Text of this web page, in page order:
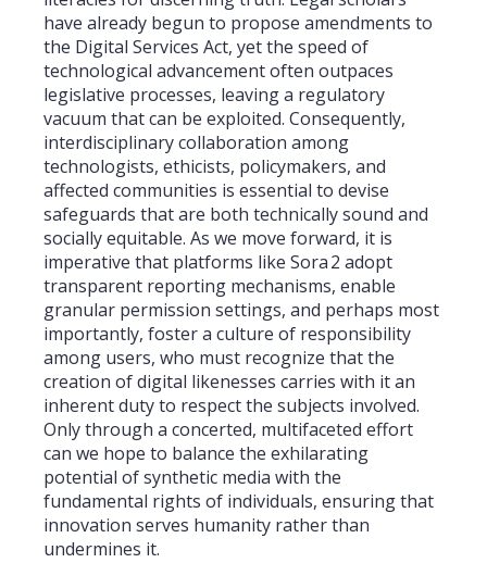
have already begun to propose amendments to
the Digital Services Act, yet the speed of
technological advancement often outpaces
legislative processes, leaving a regulatory
vacuum that can be exploited. Consequently,
interdisciplinary collaboration among
technologists, ethicists, policymakers, and
affected communities is essential to devise
safeguards that are both technically sound and
socially equitable. As we move forward, it is
imperative that platforms like Sora 2 adopt
transparent reporting mechanisms, enable
granular permission settings, and perhaps most
importantly, foster a culture of responsibility
among users, who must recognize that the
creation of digital likenesses carries with it an
inherent duty to respect the subjects involved.
Only through a concerted, multifaceted effort
can we hope to balance the exhilarating
potential of synthetic media with the
fundamental rights of individuals, ensuring that
innovation serves humanity rather than
undermines it.